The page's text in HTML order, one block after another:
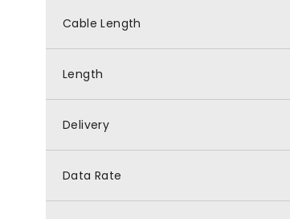
Cable Length
Length
Delivery
Data Rate